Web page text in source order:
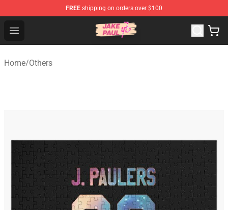
FREE shipping on orders over $100
Open menu
Jake Paul Store - Official Jake Paul Merchandise Shop
Home/Others